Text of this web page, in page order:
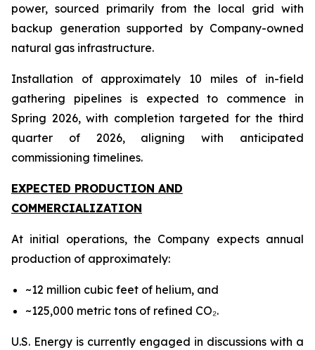
power, sourced primarily from the local grid with
backup generation supported by Company-owned
natural gas infrastructure.
Installation of approximately 10 miles of in-field
gathering pipelines is expected to commence in
Spring 2026, with completion targeted for the third
quarter of 2026, aligning with anticipated
commissioning timelines.
EXPECTED PRODUCTION AND
COMMERCIALIZATION
At initial operations, the Company expects annual
production of approximately:
~12 million cubic feet of helium, and
~125,000 metric tons of refined CO₂.
U.S. Energy is currently engaged in discussions with a